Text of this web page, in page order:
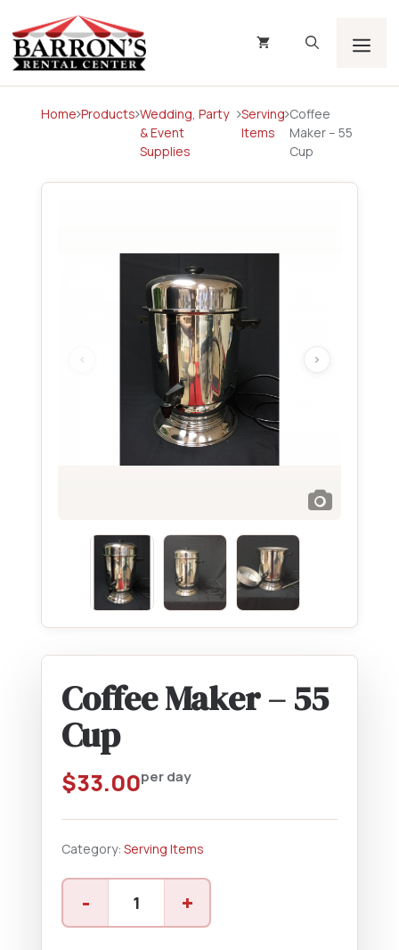
to
content
Home Products Wedding, Party
& Event
Supplies
Serving
Items
Coffee
Maker – 55
Cup
Coffee Maker – 55
Cup
$33.00per day
Category: Serving Items
-
Coffee
-
+